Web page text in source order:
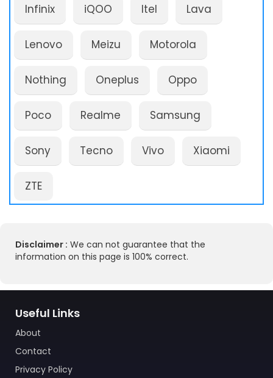
Infinix iQOO Itel Lava
Lenovo Meizu Motorola
Nothing Oneplus Oppo
Poco Realme Samsung
Sony Tecno Vivo Xiaomi
ZTE
Disclaimer : We can not guarantee that the
information on this page is 100% correct.
Useful Links
About
Contact
Privacy Policy